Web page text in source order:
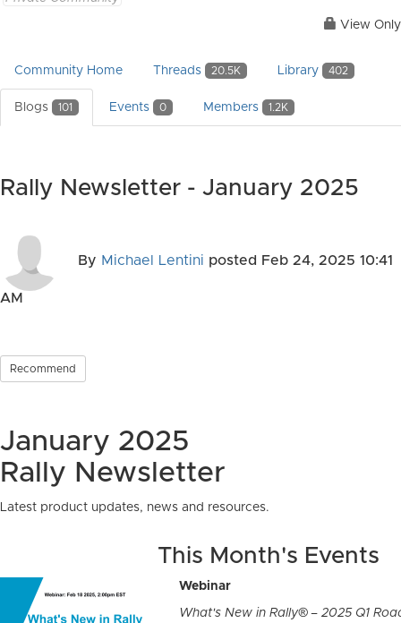
View Only
Community Home Threads 20.5K Library 402
Blogs 101 Events 0 Members 1.2K
Rally Newsletter - January 2025
By Michael Lentini posted Feb 24, 2025 10:41
AM
Recommend
January 2025
Rally Newsletter
Latest product updates, news and resources.
This Month's Events
Webinar
What's New in Rally® – 2025 Q1